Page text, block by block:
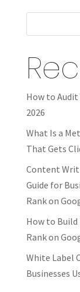
How to Audit
2026
What Is a
That Gets
Content
Guide for
Rank on
How to Build
Rank on
White Label
Businesses